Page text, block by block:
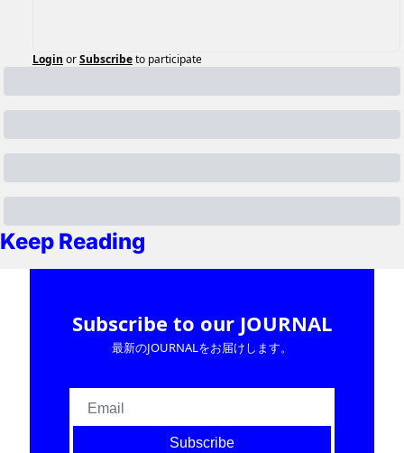
Login orSubscribeto participate
Keep Reading
Subscribe to our JOURNAL
最新のJOURNALをお届けします。
Subscribe